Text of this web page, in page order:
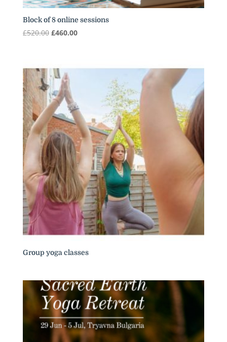
Block of 8 online sessions
£520.00 Original
£520.00.
£460.00Current
£460.00.
Group yoga classes